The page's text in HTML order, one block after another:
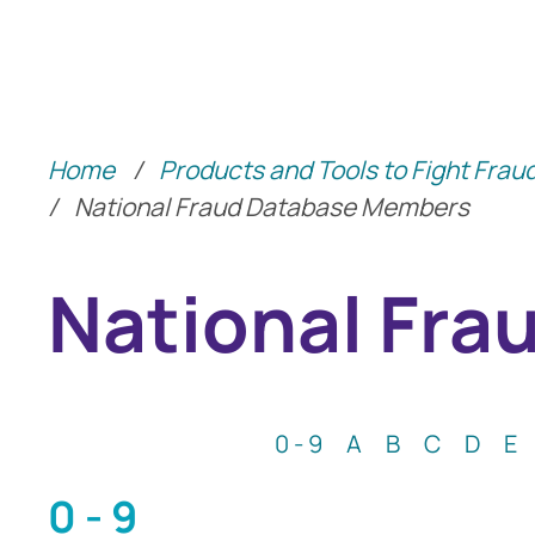
Community
Home / Products and Tools to Fight
/ National Fraud Database Members
National
0 - 9 A B C D E
0 - 9